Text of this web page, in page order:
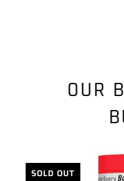
OUR
SOLD OUT